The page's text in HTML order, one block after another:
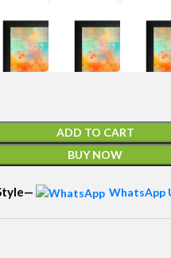
ADD TO CART
BUY NOW
WhatsApp